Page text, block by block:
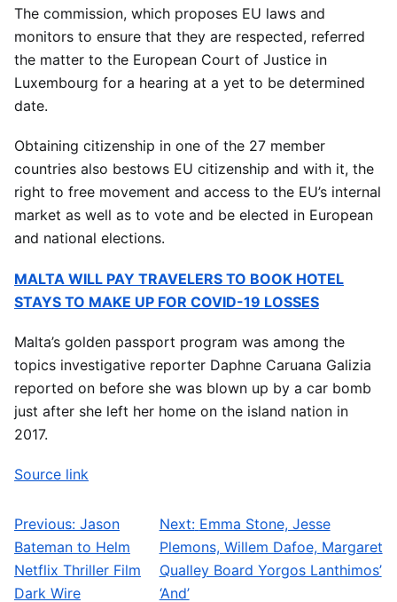
The commission, which proposes EU laws and
monitors to ensure that they are respected, referred
the matter to the European Court of Justice in
Luxembourg for a hearing at a yet to be determined
date.
Obtaining citizenship in one of the 27 member
countries also bestows EU citizenship and with it, the
right to free movement and access to the EU’s internal
market as well as to vote and be elected in European
and national elections.
MALTA WILL PAY TRAVELERS TO BOOK HOTEL
STAYS TO MAKE UP FOR COVID-19 LOSSES
Malta’s golden passport program was among the
topics investigative reporter Daphne Caruana Galizia
reported on before she was blown up by a car bomb
just after she left her home on the island nation in
2017.
Source link
Post navigation
Previous: Jason
Bateman to Helm
Netflix Thriller Film
Dark Wire
Next: Emma Stone, Jesse
Plemons, Willem Dafoe, Margaret
Qualley Board Yorgos Lanthimos’
‘And’